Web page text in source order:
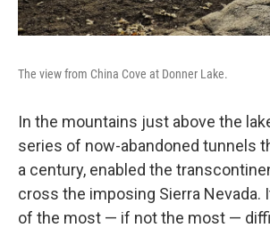
The view from China Cove at Donner Lake.
In the mountains just above the
series of now-abandoned tunnels
a century, enabled the
cross the imposing Sierra Nevada.
of the most — if not the most —